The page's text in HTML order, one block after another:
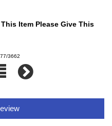
Item Please Give This
3662